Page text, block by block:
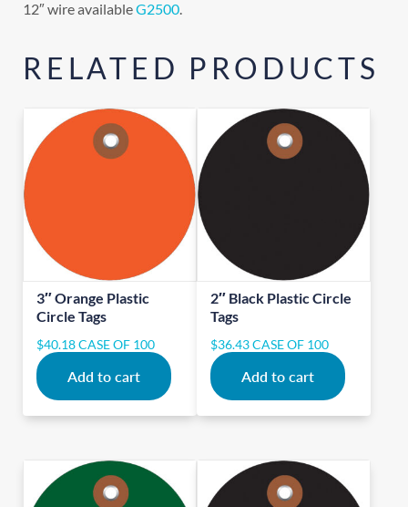
12″ wire availableG2500.
RELATED PRODUCTS
3″ Orange Plastic
Circle Tags
$40.18CASE OF 100
Add to cart
2″ Black Plastic Circle
Tags
$36.43CASE OF 100
Add to cart